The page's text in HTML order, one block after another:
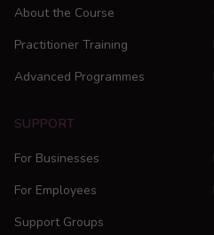
About the Course
Practitioner Training
Advanced Programmes
SUPPORT
For Businesses
For Employees
Support Groups